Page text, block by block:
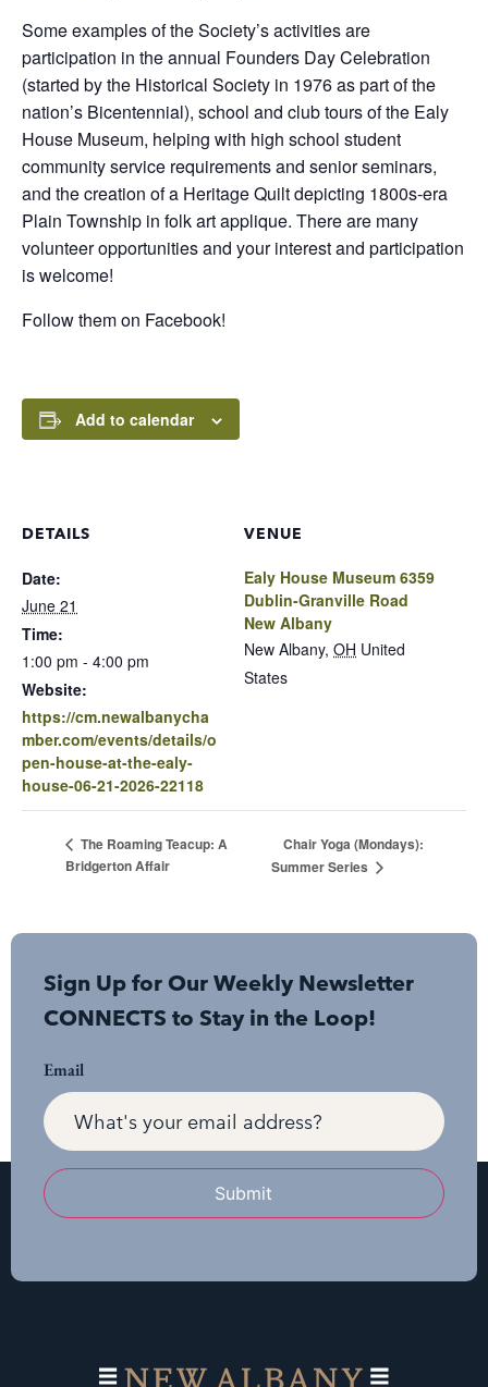
Some examples of the Society’s activities are
participation in the annual Founders Day Celebration
(started by the Historical Society in 1976 as part of the
nation’s Bicentennial), school and club tours of the Ealy
House Museum, helping with high school student
community service requirements and senior seminars,
and the creation of a Heritage Quilt depicting 1800s-era
Plain Township in folk art applique. There are many
volunteer opportunities and your interest and participation
is welcome!
Follow them on Facebook!
Add to calendar
DETAILS
Date:
June 21
Time:
1:00 pm - 4:00 pm
Website:
https://cm.newalbanycha
mber.com/events/details/o
pen-house-at-the-ealy-
house-06-21-2026-22118
VENUE
Ealy House Museum 6359
Dublin-Granville Road
New Albany
New Albany, OH United
States
The Roaming Teacup: A
Bridgerton Affair
Chair Yoga (Mondays):
Summer Series
Sign Up for Our Weekly Newsletter
CONNECTS to Stay in the Loop!
Email
Submit